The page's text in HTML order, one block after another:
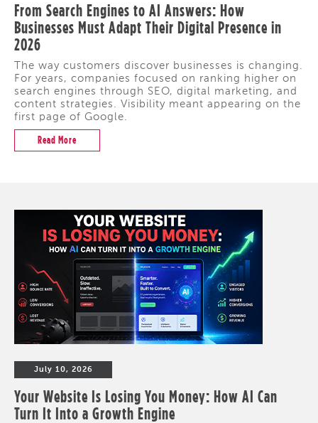
From Search Engines to AI Answers: How
Businesses Must Adapt Their Digital Presence in
2026
The way customers discover businesses is changing.
For years, companies focused on ranking higher on
search engines through SEO, digital marketing, and
content strategies. Visibility meant appearing on the
first page of Google.
Read More
July 10, 2026
Your Website Is Losing You Money: How AI Can
Turn It Into a Growth Engine